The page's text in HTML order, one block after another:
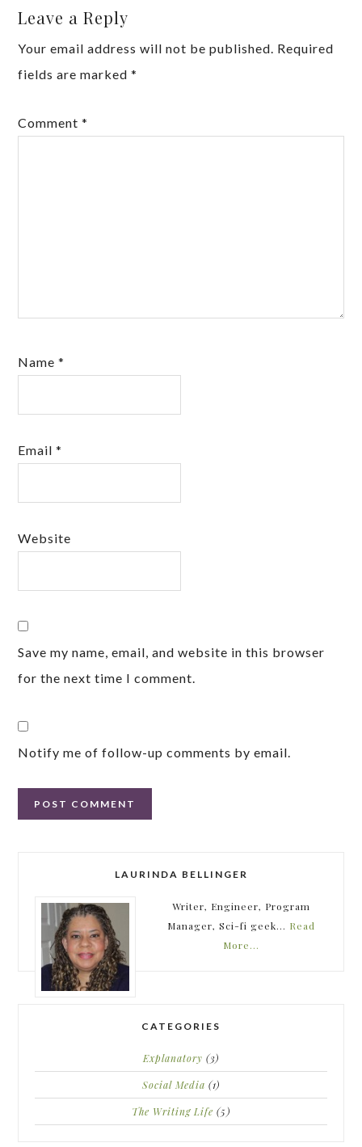
Leave a Reply
Your email address will not be published. Required
fields are marked*
Comment*
Name*
Email*
Website
Save my name, email, and website in this browser
for the next time I comment.
Notify me of follow-up comments by email.
LAURINDA BELLINGER
Writer, Engineer, Program
Manager, Sci-fi geek... Read
More…
CATEGORIES
Explanatory (3)
Social Media (1)
The Writing Life (5)